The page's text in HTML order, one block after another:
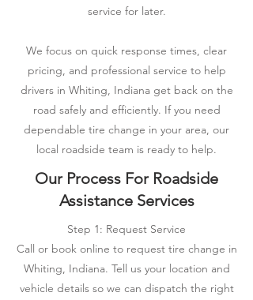
service for later.
We focus on quick response times, clear
pricing, and professional service to help
drivers in Whiting, Indiana get back on the
road safely and efficiently. If you need
dependable tire change in your area, our
local roadside team is ready to help.
Our Process For Roadside
Assistance Services
Step 1: Request Service
Call or book online to request tire change in
Whiting, Indiana. Tell us your location and
vehicle details so we can dispatch the right